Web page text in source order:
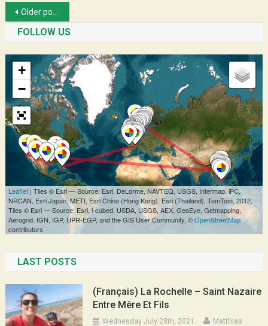
Posts
navigation
Older posts
FOLLOW US
LAST POSTS
(Français) La Rochelle – Saint Nazaire
Entre Mère Et Fils
Wednesday July 28th, 2021 Matthias